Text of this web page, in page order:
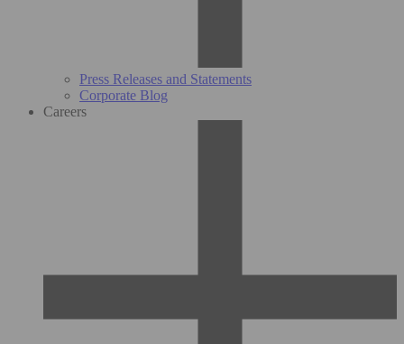
Press Releases and Statements
Corporate Blog
Careers